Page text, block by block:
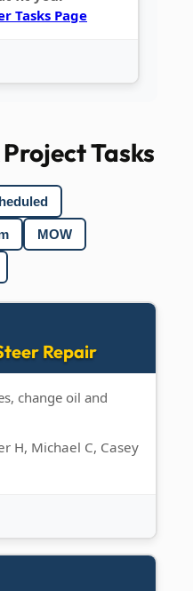
Tasks Page
Tasks
MOW
Repair
change oil and
H, Michael C, Casey